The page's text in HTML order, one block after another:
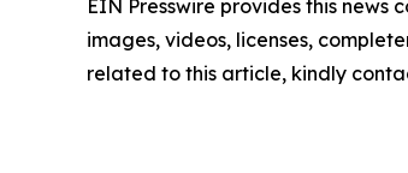
EIN Presswire provides this
images, videos, licenses,
related to this article, kindly